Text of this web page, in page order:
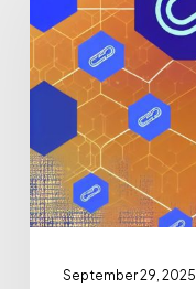
September 29, 2025